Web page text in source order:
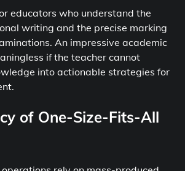
educators who understand the
writing and the precise marking
An impressive academic
if the teacher cannot
into actionable strategies for
of One-Size-Fits-All